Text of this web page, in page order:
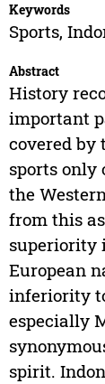
Keywords
Sports,
Abstract
History
important
covered by
sports
the
from this
superiority
European
inferiority
especially
spirit.